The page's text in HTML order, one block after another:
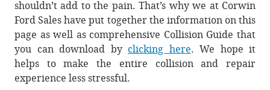
shouldn’t add to the pain. That’s why we at Corwin
Ford Sales have put together the information on this
page as well as comprehensive Collision Guide that
you can download by clicking here. We hope it
helps to make the entire collision and repair
experience less stressful.